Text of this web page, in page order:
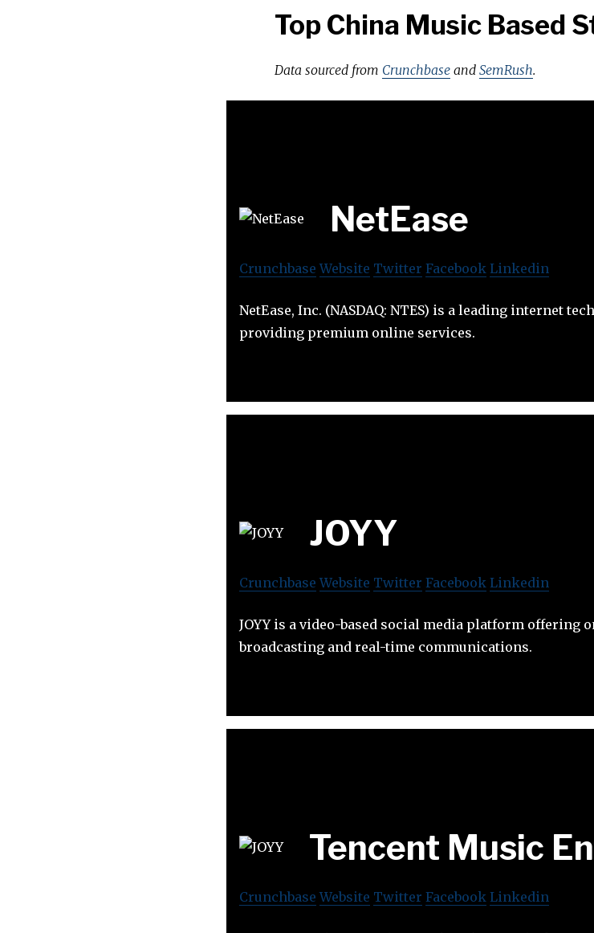
Top China Music Based
Data sourced from Crunchbase and SemRush.
NetEase
Crunchbase Website Twitter Facebook Linkedin
NetEase, Inc. (NASDAQ: NTES) is a leading internet
providing premium online services.
JOYY
Crunchbase Website Twitter Facebook Linkedin
JOYY is a video-based social media platform
broadcasting and real-time communications.
Tencent Music
Crunchbase Website Twitter Facebook Linkedin